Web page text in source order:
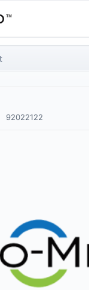
92022122